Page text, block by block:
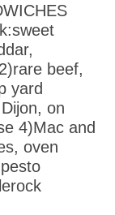
beef,
yard
on
4)Mac and
oven